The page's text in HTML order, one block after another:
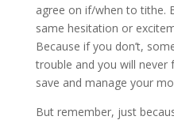
agree on if/when to tithe.
same hesitation or
Because if you don’t,
trouble and you will never
save and manage your
But remember, just